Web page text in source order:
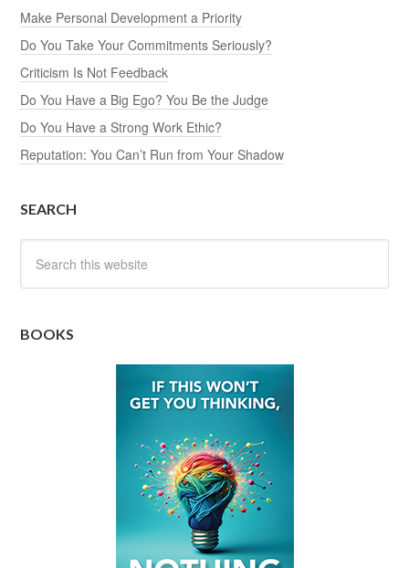
Make Personal Development a Priority
Do You Take Your Commitments Seriously?
Criticism Is Not Feedback
Do You Have a Big Ego? You Be the Judge
Do You Have a Strong Work Ethic?
Reputation: You Can’t Run from Your Shadow
SEARCH
BOOKS